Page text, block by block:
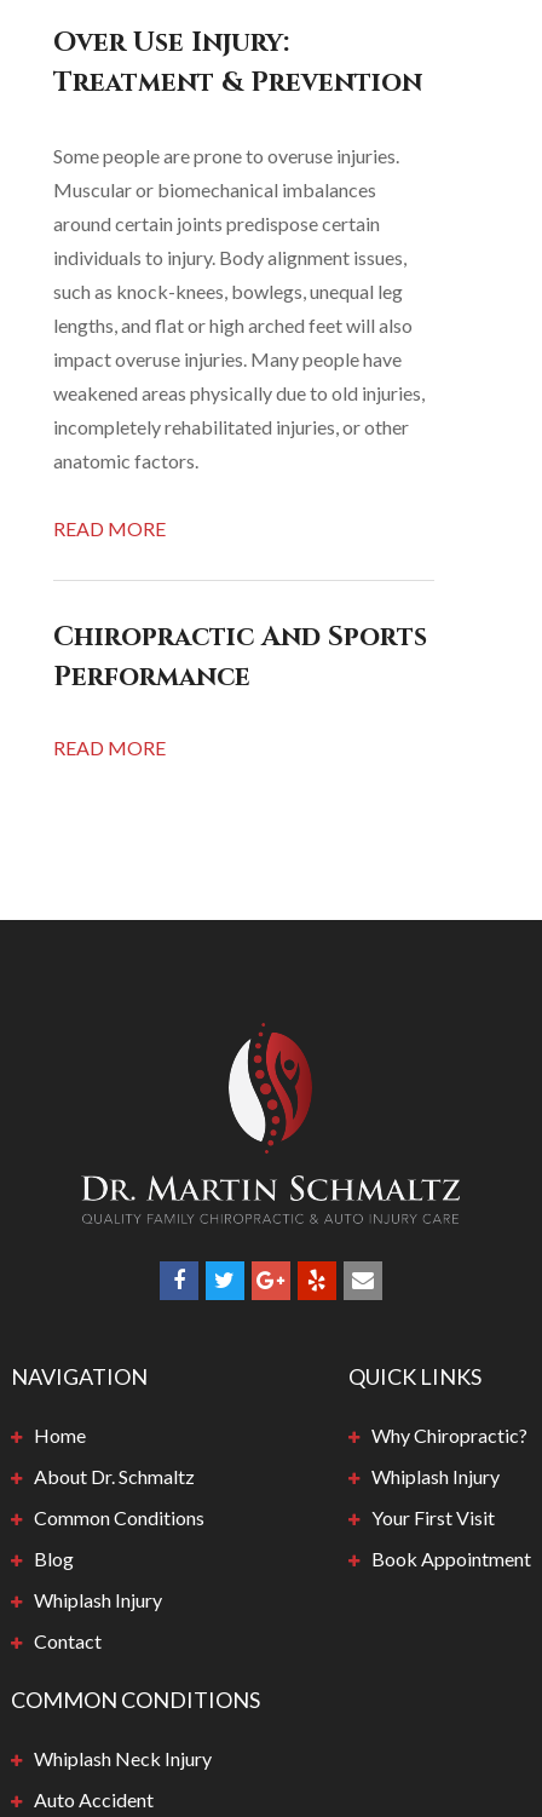
Over Use Injury:
Treatment & Prevention
Some people are prone to overuse injuries.
Muscular or biomechanical imbalances
around certain joints predispose certain
individuals to injury. Body alignment issues,
such as knock-knees, bowlegs, unequal leg
lengths, and flat or high arched feet will also
impact overuse injuries. Many people have
weakened areas physically due to old injuries,
incompletely rehabilitated injuries, or other
anatomic factors.
READ MORE
Chiropractic And Sports
Performance
READ MORE
NAVIGATION
Home
About Dr. Schmaltz
Common Conditions
Blog
Whiplash Injury
Contact
QUICK LINKS
Why Chiropractic?
Whiplash Injury
Your First Visit
Book Appointment
COMMON CONDITIONS
Whiplash Neck Injury
Auto Accident